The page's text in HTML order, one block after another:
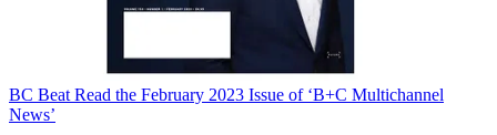
BC Beat Read the February 2023 Issue of ‘B+C Multichannel
News’